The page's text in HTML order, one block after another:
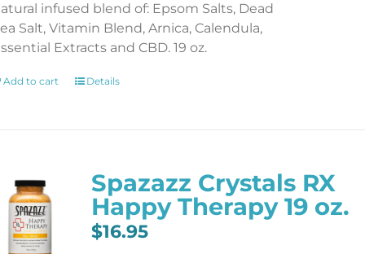
infused blend of: Epsom Salts, Dead
Salt, Vitamin Blend, Arnica, Calendula,
Extracts and CBD. 19 oz.
Add to cart Details
Spazazz Crystals RX
Happy Therapy 19 oz.
$16.95